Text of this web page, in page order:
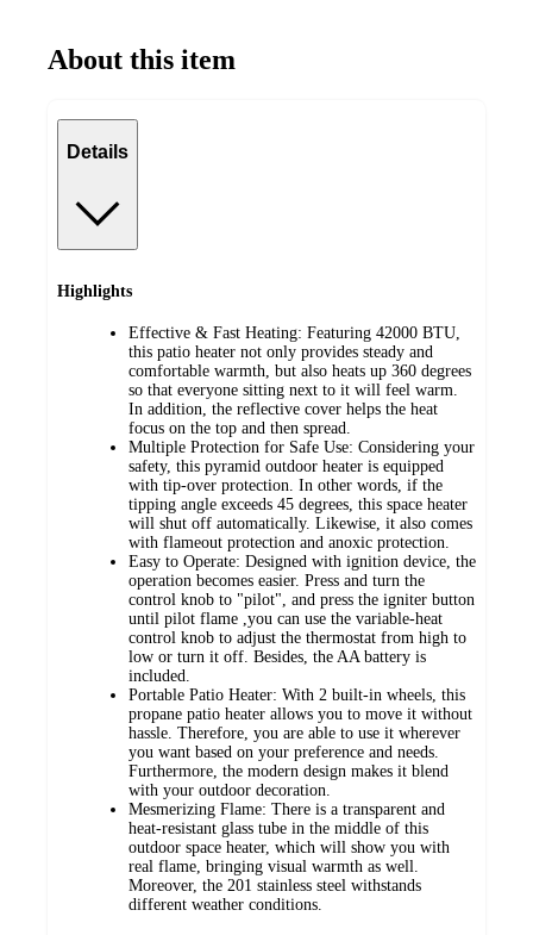
About this item
Details
Highlights
Effective & Fast Heating: Featuring 42000 BTU,
this patio heater not only provides steady and
comfortable warmth, but also heats up 360 degrees
so that everyone sitting next to it will feel warm.
In addition, the reflective cover helps the heat
focus on the top and then spread.
Multiple Protection for Safe Use: Considering your
safety, this pyramid outdoor heater is equipped
with tip-over protection. In other words, if the
tipping angle exceeds 45 degrees, this space heater
will shut off automatically. Likewise, it also comes
with flameout protection and anoxic protection.
Easy to Operate: Designed with ignition device, the
operation becomes easier. Press and turn the
control knob to "pilot", and press the igniter button
until pilot flame ,you can use the variable-heat
control knob to adjust the thermostat from high to
low or turn it off. Besides, the AA battery is
included.
Portable Patio Heater: With 2 built-in wheels, this
propane patio heater allows you to move it without
hassle. Therefore, you are able to use it wherever
you want based on your preference and needs.
Furthermore, the modern design makes it blend
with your outdoor decoration.
Mesmerizing Flame: There is a transparent and
heat-resistant glass tube in the middle of this
outdoor space heater, which will show you with
real flame, bringing visual warmth as well.
Moreover, the 201 stainless steel withstands
different weather conditions.